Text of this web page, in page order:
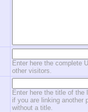
Enter here the complete
other visitors.
Enter here the title of
if you are linking another
without a title.